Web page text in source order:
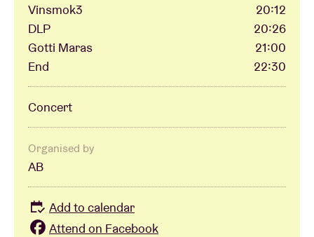
About AB
Contact
Vinsmok3
20:12
DLP
20:26
Gotti Maras
21:00
End
22:30
Concert
Organised by
AB
Add to calendar
Attend on Facebook